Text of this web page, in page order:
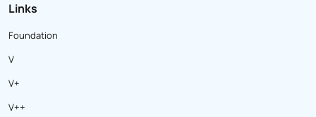
Links
Foundation
V
V+
V++